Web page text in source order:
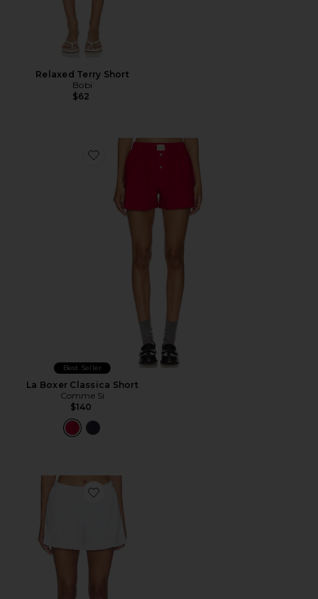
Relaxed Terry Short
Bobi
$62
Favorite La Boxer Classica Short
Best Seller
La Boxer Classica Short
Comme Si
$140
Favorite Bo Boxer Short